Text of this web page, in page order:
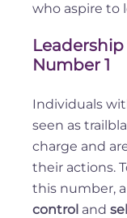
who aspire to
Number 1
Individuals
seen as
charge and
their actions.
this number,
control and